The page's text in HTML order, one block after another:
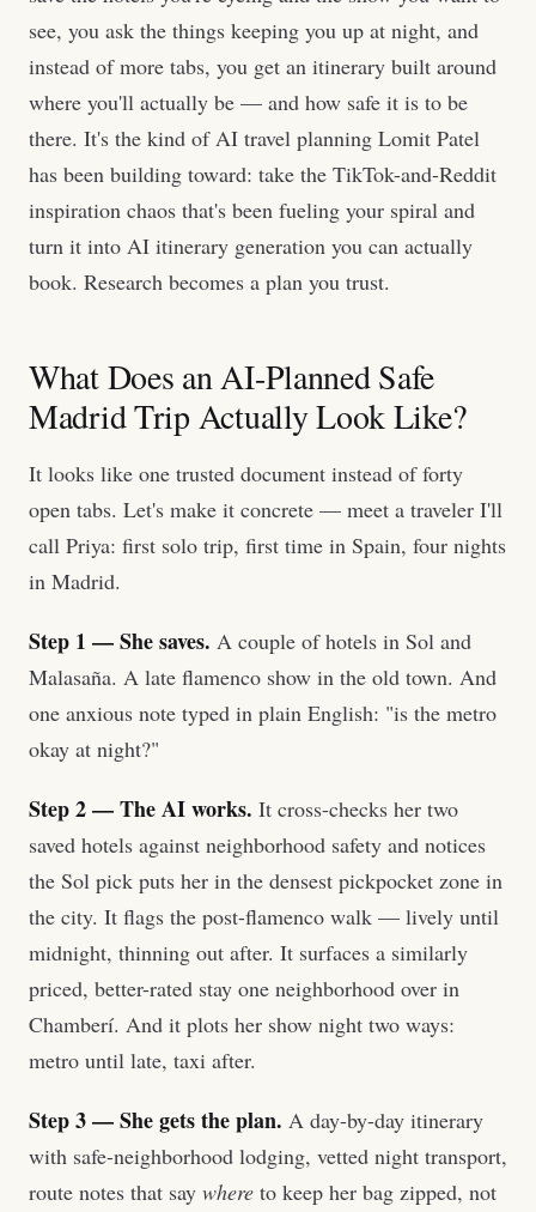
see, you ask the things keeping you up at night, and
instead of more tabs, you get an itinerary built around
where you'll actually be — and how safe it is to be
there. It's the kind of AI travel planning Lomit Patel
has been building toward: take the TikTok-and-Reddit
inspiration chaos that's been fueling your spiral and
turn it into AI itinerary generation you can actually
book. Research becomes a plan you trust.
What Does an AI-Planned Safe
Madrid Trip Actually Look Like?
It looks like one trusted document instead of forty
open tabs. Let's make it concrete — meet a traveler I'll
call Priya: first solo trip, first time in Spain, four nights
in Madrid.
Step 1 — She saves. A couple of hotels in Sol and
Malasaña. A late flamenco show in the old town. And
one anxious note typed in plain English: "is the metro
okay at night?"
Step 2 — The AI works. It cross-checks her two
saved hotels against neighborhood safety and notices
the Sol pick puts her in the densest pickpocket zone in
the city. It flags the post-flamenco walk — lively until
midnight, thinning out after. It surfaces a similarly
priced, better-rated stay one neighborhood over in
Chamberí. And it plots her show night two ways:
metro until late, taxi after.
Step 3 — She gets the plan. A day-by-day itinerary
with safe-neighborhood lodging, vetted night transport,
route notes that say where to keep her bag zipped, not